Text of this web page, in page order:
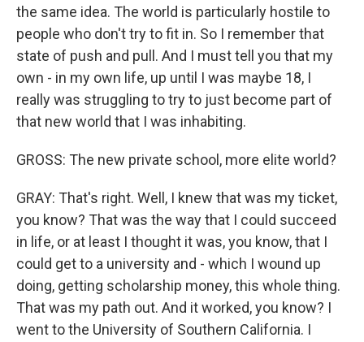
the same idea. The world is particularly hostile to
people who don't try to fit in. So I remember that
state of push and pull. And I must tell you that my
own - in my own life, up until I was maybe 18, I
really was struggling to try to just become part of
that new world that I was inhabiting.
GROSS: The new private school, more elite world?
GRAY: That's right. Well, I knew that was my ticket,
you know? That was the way that I could succeed
in life, or at least I thought it was, you know, that I
could get to a university and - which I wound up
doing, getting scholarship money, this whole thing.
That was my path out. And it worked, you know? I
went to the University of Southern California. I